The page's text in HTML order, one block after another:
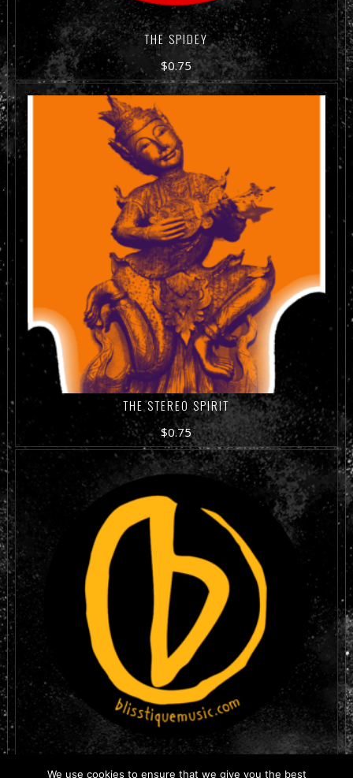
THE SPIDEY
$0.75
ADD TO CART
THE STEREO SPIRIT
$0.75
ADD TO CART
THE IRON CITY
We use cookies to ensure that we give you the best